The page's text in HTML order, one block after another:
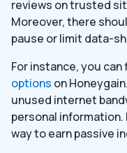
reviews on trusted
Moreover, there
pause or limit data-
For instance, you
options on
unused internet
personal information.
way to earn passive